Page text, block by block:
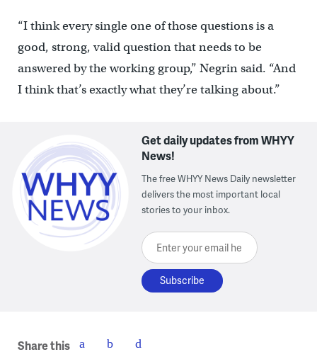
“I think every single one of those questions is a
good, strong, valid question that needs to be
answered by the working group,” Negrin said. “And
I think that’s exactly what they’re talking about.”
Get daily updates from WHYY
News!
The free WHYY News Daily newsletter
delivers the most important local
stories to your inbox.
Enter your email here
Share this